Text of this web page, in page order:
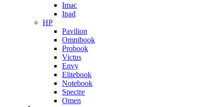
Imac
Ipad
HP
Pavilion
Omnibook
Probook
Victus
Envy
Elitebook
Notebook
Spectre
Omen